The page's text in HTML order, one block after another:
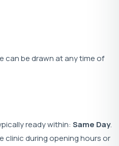
can be drawn at any time of
ready within: Same Day.
clinic during opening hours or